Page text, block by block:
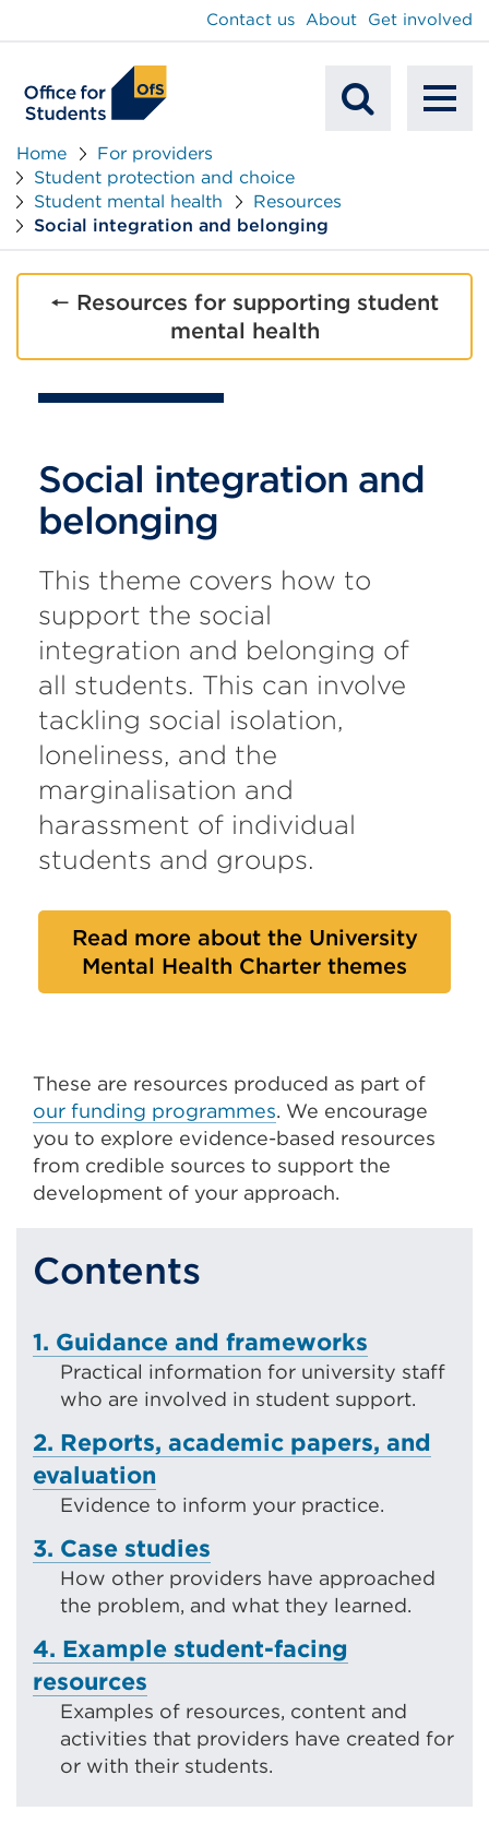
Contact us About Get involved
Home
For providers
Student protection and choice
Student mental health
Resources
Social integration and belonging
🠔 Resources for supporting student
mental health
Social integration and
belonging
This theme covers how to
support the social
integration and belonging of
all students. This can involve
tackling social isolation,
loneliness, and the
marginalisation and
harassment of individual
students and groups.
Read more about the University
Mental Health Charter themes
These are resources produced as part of
our funding programmes. We encourage
you to explore evidence-based resources
from credible sources to support the
development of your approach.
Contents
1. Guidance and frameworks
Practical information for university staff
who are involved in student support.
2. Reports, academic papers, and
evaluation
Evidence to inform your practice.
3. Case studies
How other providers have approached
the problem, and what they learned.
4. Example student-facing
resources
Examples of resources, content and
activities that providers have created for
or with their students.